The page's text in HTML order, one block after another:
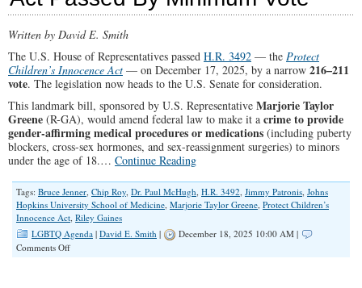
Written by David E. Smith
The U.S. House of Representatives passed H.R. 3492 — the Protect
Children’s Innocence Act — on December 17, 2025, by a narrow 216–211
vote. The legislation now heads to the U.S. Senate for consideration.
This landmark bill, sponsored by U.S. Representative Marjorie Taylor
Greene (R-GA), would amend federal law to make it a crime to provide
gender-affirming medical procedures or medications (including puberty
blockers, cross-sex hormones, and sex-reassignment surgeries) to minors
under the age of 18.… Continue Reading
Tags: Bruce Jenner, Chip Roy, Dr. Paul McHugh, H.R. 3492, Jimmy Patronis, Johns
Hopkins University School of Medicine, Marjorie Taylor Greene, Protect Children’s
Innocence Act, Riley Gaines
LGBTQ Agenda | David E. Smith |
December 18, 2025 10:00 AM |
Comments Offon